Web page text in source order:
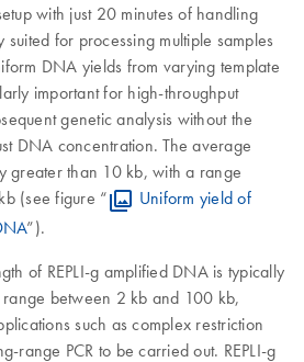
with just 20 minutes of handling
for processing multiple samples
DNA yields from varying template
important for high-throughput
genetic analysis without the
DNA concentration. The average
greater than 10 kb, with a range
(see figure “
Uniform yield of
”).
of REPLI-g amplified DNA is typically
between 2 kb and 100 kb,
such as complex restriction
range PCR to be carried out. REPLI-g